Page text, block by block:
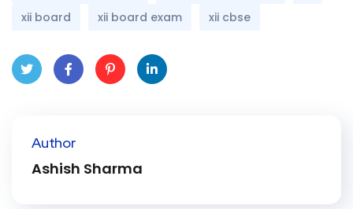
xii board
xii board exam xii cbse
t
Author
Ashish Sharma